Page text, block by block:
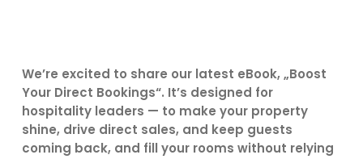
We’re excited to share our latest eBook, „Boost
Your Direct Bookings“. It’s designed for
hospitality leaders — to make your property
shine, drive direct sales, and keep guests
coming back, and fill your rooms without relying